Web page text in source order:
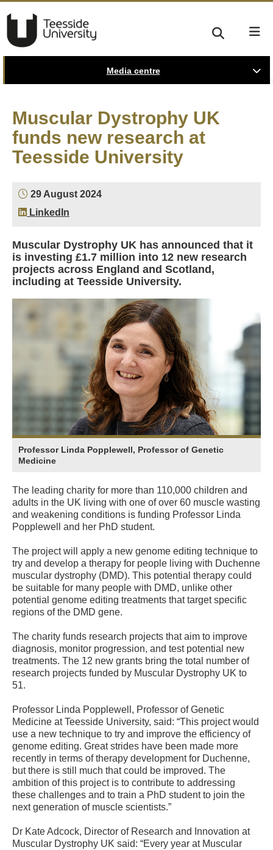
Media centre
Muscular Dystrophy UK
funds new research at
Teesside University
29 August 2024
LinkedIn
Muscular Dystrophy UK has announced that it
is investing £1.7 million into 12 new research
projects across England and Scotland,
including at Teesside University.
Professor Linda Popplewell, Professor of Genetic
Medicine
The leading charity for more than 110,000 children and
adults in the UK living with one of over 60 muscle wasting
and weakening conditions is funding Professor Linda
Popplewell and her PhD student.
The project will apply a new genome editing technique to
try and develop a therapy for people living with Duchenne
muscular dystrophy (DMD). This potential therapy could
be suitable for many people with DMD, unlike other
potential genome editing treatments that target specific
regions of the DMD gene.
The charity funds research projects that aim to improve
diagnosis, monitor progression, and test potential new
treatments. The 12 new grants bring the total number of
research projects funded by Muscular Dystrophy UK to
51.
Professor Linda Popplewell, Professor of Genetic
Medicine at Teesside University, said: “This project would
use a new technique to try and improve the efficiency of
genome editing. Great strides have been made more
recently in terms of therapy development for Duchenne,
but there is still much that could be improved. The
ambition of this project is to contribute to addressing
these challenges and to train a PhD student to join the
next generation of muscle scientists.”
Dr Kate Adcock, Director of Research and Innovation at
Muscular Dystrophy UK said: “Every year at Muscular